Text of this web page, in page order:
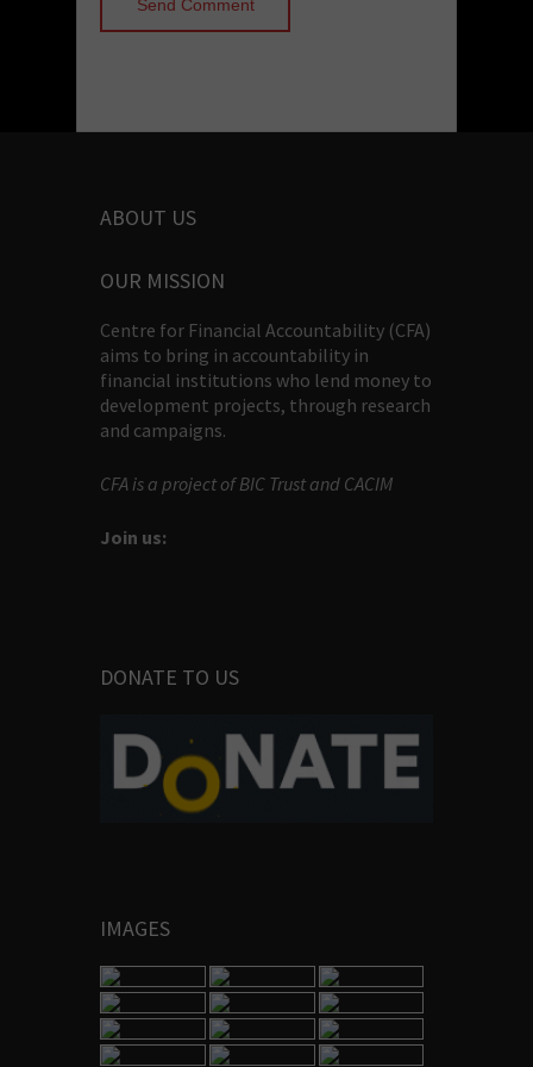
ABOUT US
OUR MISSION
Centre for Financial Accountability (CFA)
aims to bring in accountability in
financial institutions who lend money to
development projects, through research
and campaigns.
CFA is a project of BIC Trust and CACIM
Join us:
DONATE TO US
IMAGES